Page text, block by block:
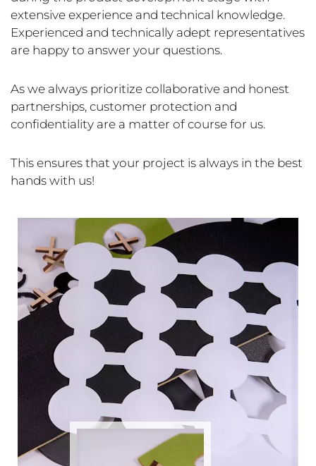
extensive experience and technical knowledge.
Experienced and technically adept representatives
are happy to answer your questions.
As we always prioritize collaborative and honest
partnerships, customer protection and
confidentiality are a matter of course for us.
This ensures that your project is always in the best
hands with us!